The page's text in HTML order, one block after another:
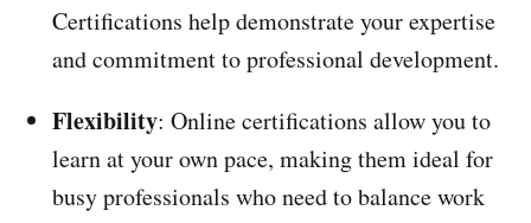
Certifications help demonstrate your expertise
and commitment to professional development.
Flexibility: Online certifications allow you to
learn at your own pace, making them ideal for
busy professionals who need to balance work